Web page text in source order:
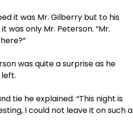
it was Mr. Gilberry but to his
only Mr. Peterson. “Mr.
was quite a surprise as he
tie he explained. “This night is
I could not leave it on such a